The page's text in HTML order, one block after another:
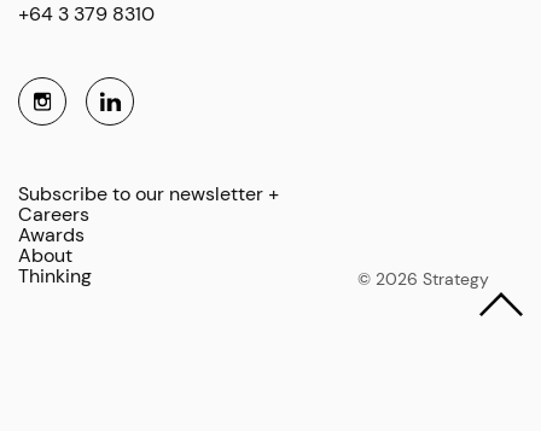
+64 3 379 8310
Subscribe to our newsletter +
Careers
Awards
About
Thinking
© 2026 Strategy